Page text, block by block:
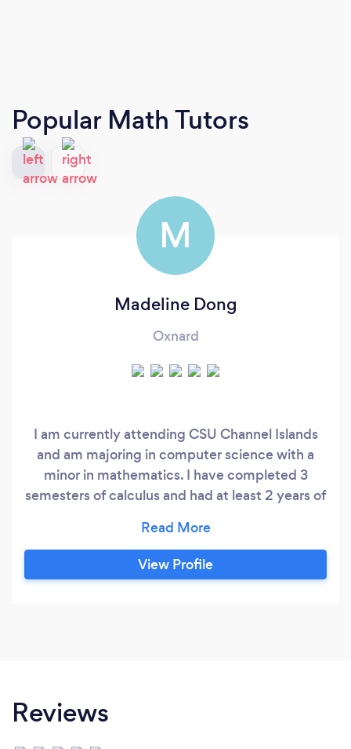
Popular Math Tutors
M
Madeline Dong
Oxnard
I am currently attending CSU Channel Islands
and am majoring in computer science with a
minor in mathematics. I have completed 3
semesters of calculus and had at least 2 years of
science and English as well.
View Profile
Reviews